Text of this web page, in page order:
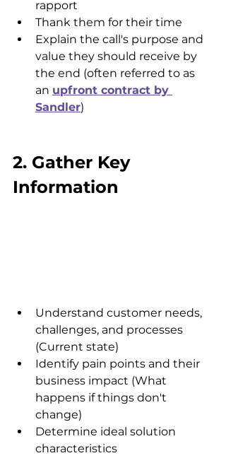
rapport
Thank them for their time
Explain the call's purpose and
value they should receive by
the end (often referred to as
an upfront contract by
Sandler)
2. Gather Key
Information
Understand customer needs,
challenges, and processes
(Current state)
Identify pain points and their
business impact (What
happens if things don't
change)
Determine ideal solution
characteristics